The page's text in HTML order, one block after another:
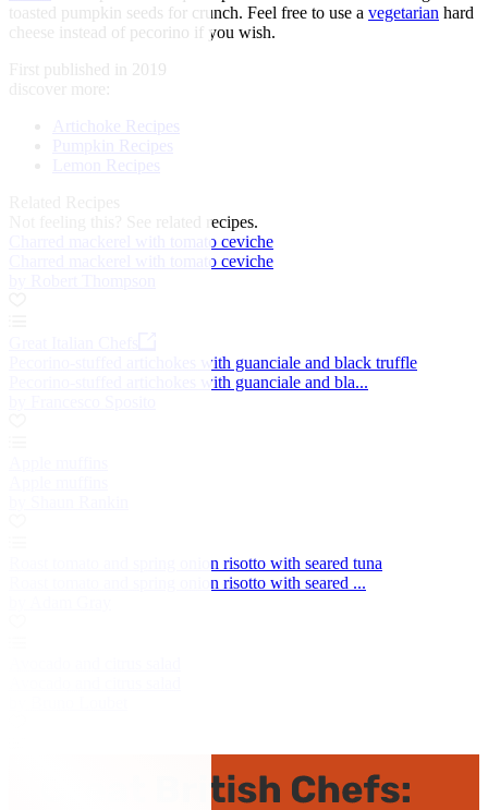
toasted pumpkin seeds for crunch. Feel free to use a vegetarian hard
cheese instead of pecorino if you wish.
First published in 2019
discover more:
Artichoke Recipes
Pumpkin Recipes
See related recipes.
Charred mackerel with tomato ceviche
Charred mackerel with tomato ceviche
Pecorino-stuffed artichokes with guanciale and black truffle
Pecorino-stuffed artichokes with guanciale and bla...
Roast tomato and spring onion risotto with seared tuna
Roast tomato and spring onion risotto with seared ...